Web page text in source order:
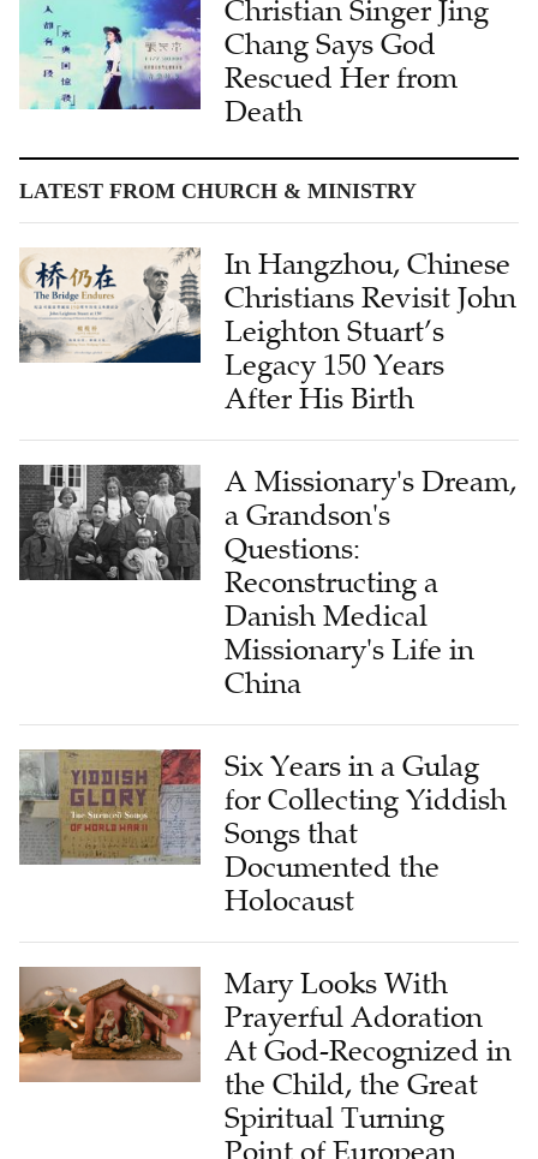
Christian Singer Jing
Chang Says God
Rescued Her from
Death
LATEST FROM CHURCH & MINISTRY
In Hangzhou, Chinese
Christians Revisit John
Leighton Stuart’s
Legacy 150 Years
After His Birth
A Missionary's Dream,
a Grandson's
Questions:
Reconstructing a
Danish Medical
Missionary's Life in
China
Six Years in a Gulag
for Collecting Yiddish
Songs that
Documented the
Holocaust
Mary Looks With
Prayerful Adoration
At God-Recognized in
the Child, the Great
Spiritual Turning
Point of European